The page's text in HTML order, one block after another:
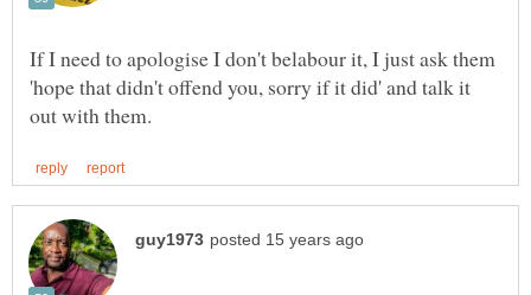
If I need to apologise I don't belabour it, I just ask them
'hope that didn't offend you, sorry if it did' and talk it